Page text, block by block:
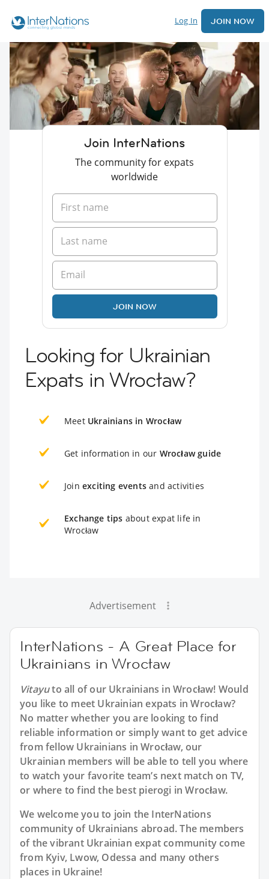
Log In JOIN NOW
Join InterNations
The community for expats
worldwide
JOIN NOW
Looking for Ukrainian
Expats in Wrocław?
Meet Ukrainians in Wrocław
Get information in our Wrocław guide
Join exciting events and activities
Exchange tips about expat life in
Wrocław
Advertisement
InterNations - A Great Place for
Ukrainians in Wrocław
Vitayuto all of our Ukrainians in Wrocław! Would
you like to meet Ukrainian expats in Wrocław?
No matter whether you are looking to find
reliable information or simply want to get advice
from fellow Ukrainians in Wrocław, our
Ukrainian members will be able to tell you where
to watch your favorite team’s next match on TV,
or where to find the best pierogi in Wrocław.
We welcome you to join the InterNations
community of Ukrainians abroad. The members
of the vibrant Ukrainian expat community come
from Kyiv, Lwow, Odessa and many others
places in Ukraine!